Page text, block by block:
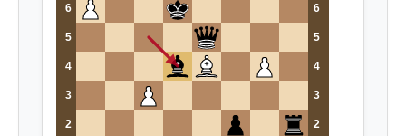
6 6
5 5
4 4
3 3
2 2